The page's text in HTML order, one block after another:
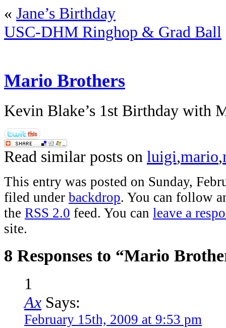
« Jane’s Birthday
USC-DHM Ringhop & Grad Ball
Mario Brothers
Kevin Blake’s 1st Birthday with
Read similar posts on luigi,mario,
This entry was posted on Sunday,
filed under backdrop. You can follow
the RSS 2.0 feed. You can leave a
site.
8 Responses to “Mario
1
Ax Says:
February 15th, 2009 at 9:53 pm